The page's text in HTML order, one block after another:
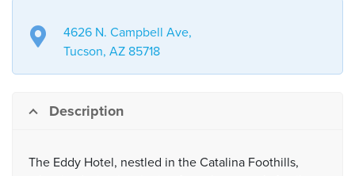
4626 N. Campbell Ave,
Tucson, AZ 85718
Description
The Eddy Hotel, nestled in the Catalina Foothills,